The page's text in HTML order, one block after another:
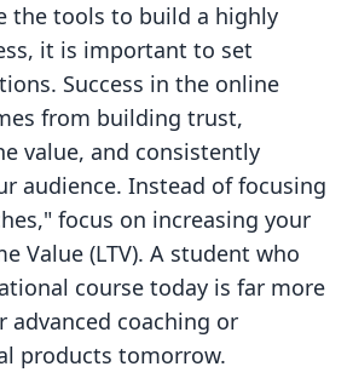
the tools to build a highly
it is important to set
Success in the online
from building trust,
value, and consistently
audience. Instead of focusing
focus on increasing your
Value (LTV). A student who
course today is far more
advanced coaching or
products tomorrow.